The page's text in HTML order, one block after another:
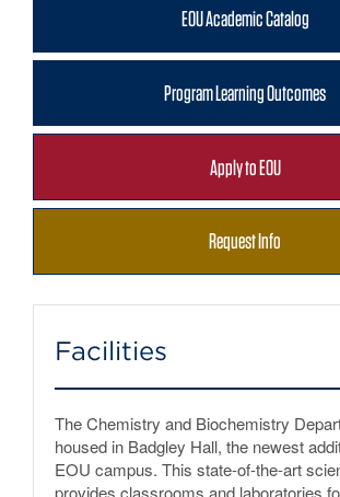
EOU Academic Catalog
Program Learning Outcomes
Apply to EOU
Request Info
Facilities
The Chemistry and Biochemistry
housed in Badgley Hall, the newest
EOU campus. This state-of-the-art
provides classrooms and laboratories